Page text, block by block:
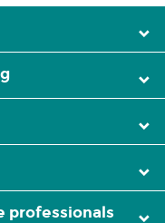
professionals